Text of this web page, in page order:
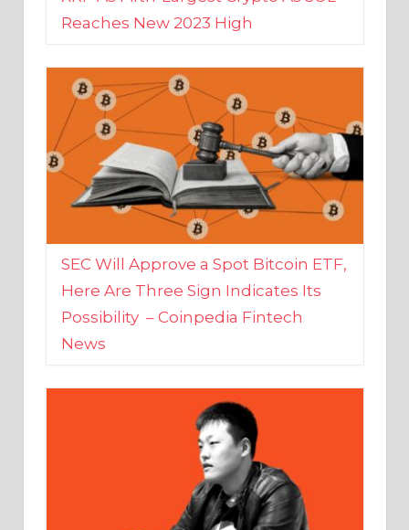
SEC Will Approve a Spot Bitcoin ETF,
Here Are Three Sign Indicates Its
Possibility – Coinpedia Fintech
News